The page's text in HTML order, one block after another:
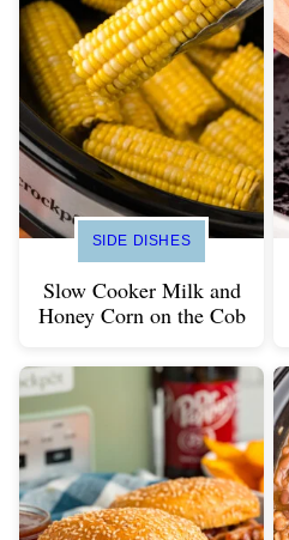
SIDE DISHES
Slow Cooker Milk and
Honey Corn on the Cob